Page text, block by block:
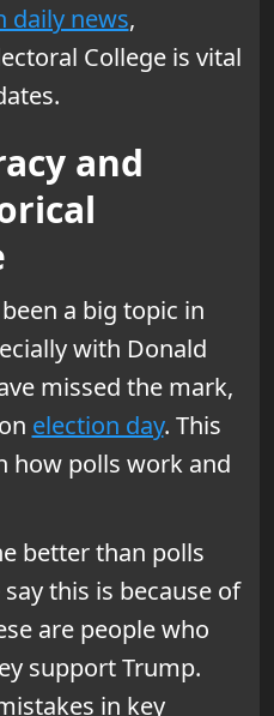
daily news,
College is vital
and
a big topic in
with Donald
missed the mark,
election day. This
how polls work and
better than polls
this is because of
are people who
support Trump.
in key